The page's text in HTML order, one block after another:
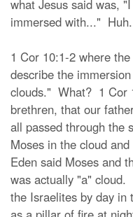
what Jesus said was,
immersed with..."
1 Cor 10:1-2 where
describe the
clouds." What? 1 Cor
brethren, that our
all passed through the
Moses in the cloud
Eden said Moses and
was actually "a"
the Israelites by day in